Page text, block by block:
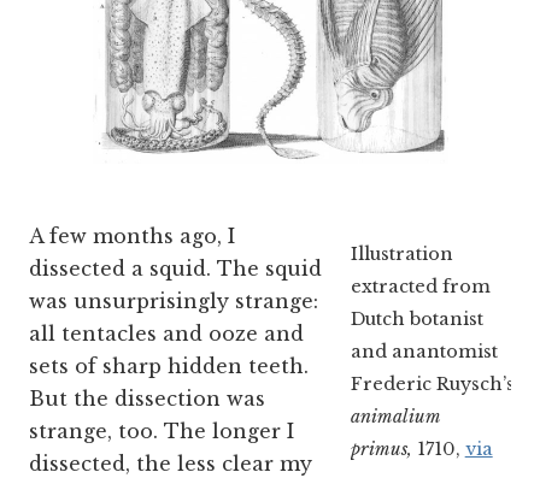
Illustration
extracted from
Dutch botanist
and anantomist
Frederic Ruysch’s
animalium
primus, 1710, via
A few months ago, I
dissected a squid. The squid
was unsurprisingly strange:
all tentacles and ooze and
sets of sharp hidden teeth.
But the dissection was
strange, too. The longer I
dissected, the less clear my